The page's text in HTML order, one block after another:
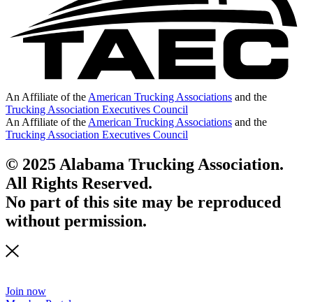
An Affiliate of the American Trucking Associations and the
Trucking Association Executives Council
An Affiliate of the American Trucking Associations and the
Trucking Association Executives Council
© 2025 Alabama Trucking Association.
All Rights Reserved.
No part of this site may be reproduced
without permission.
Join now